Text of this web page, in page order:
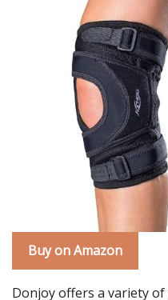
Buy on Amazon
Donjoy offers a variety